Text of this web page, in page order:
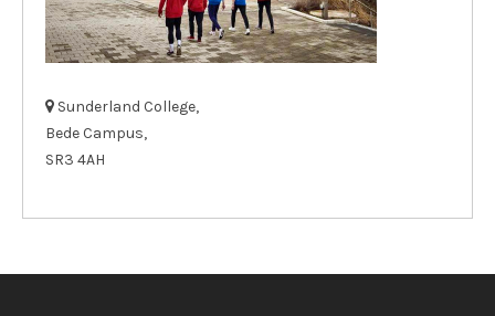
Sunderland College,
Bede Campus,
SR3 4AH